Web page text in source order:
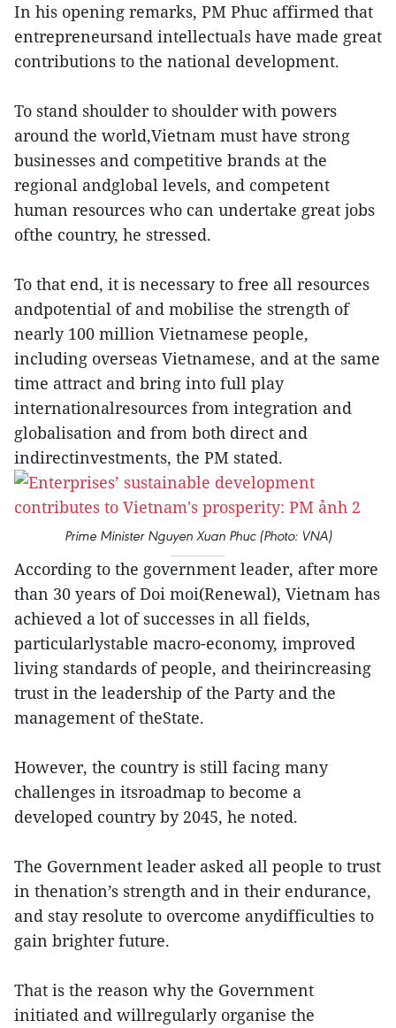
In his opening remarks, PM Phuc affirmed that
entrepreneursand intellectuals have made great
contributions to the national development.
To stand shoulder to shoulder with powers
around the world,Vietnam must have strong
businesses and competitive brands at the
regional andglobal levels, and competent
human resources who can undertake great jobs
ofthe country, he stressed.
To that end, it is necessary to free all resources
andpotential of and mobilise the strength of
nearly 100 million Vietnamese people,
including overseas Vietnamese, and at the same
time attract and bring into full play
internationalresources from integration and
globalisation and from both direct and
indirectinvestments, the PM stated.
Prime Minister Nguyen Xuan Phuc (Photo: VNA)
According to the government leader, after more
than 30 years of Doi moi(Renewal), Vietnam has
achieved a lot of successes in all fields,
particularlystable macro-economy, improved
living standards of people, and theirincreasing
trust in the leadership of the Party and the
management of theState.
However, the country is still facing many
challenges in itsroadmap to become a
developed country by 2045, he noted.
The Government leader asked all people to trust
in thenation’s strength and in their endurance,
and stay resolute to overcome anydifficulties to
gain brighter future.
That is the reason why the Government
initiated and willregularly organise the